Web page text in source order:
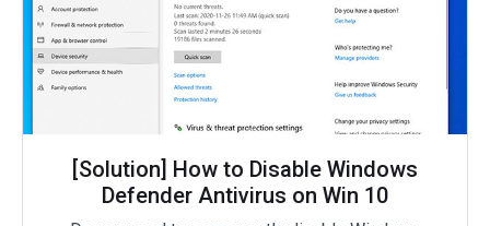
[Solution] How to Disable Windows
Defender Antivirus on Win 10